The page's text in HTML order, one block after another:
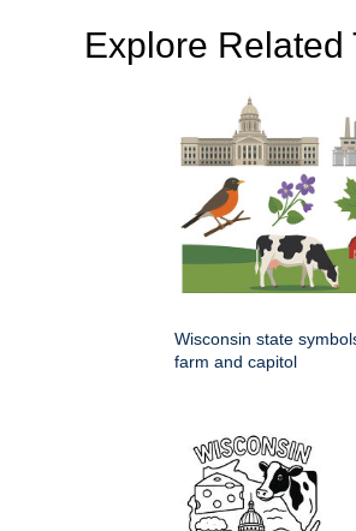
Explore Related
Wisconsin state
farm and capitol